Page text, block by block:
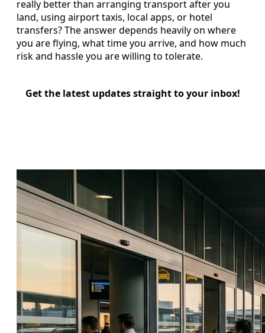
really better than arranging transport after you
land, using airport taxis, local apps, or hotel
transfers? The answer depends heavily on where
you are flying, what time you arrive, and how much
risk and hassle you are willing to tolerate.
Get the latest updates straight to your inbox!